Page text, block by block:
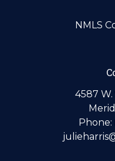
NMLS
4587
Phone: